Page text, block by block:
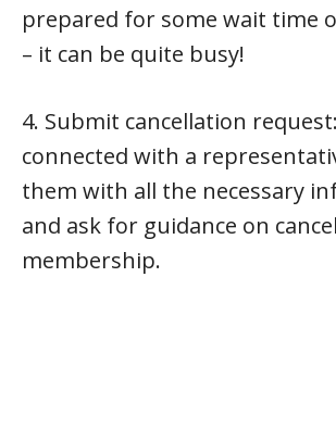
prepared for some wait time
– it can be quite busy!
4. Submit cancellation
connected with a
them with all the necessary
and ask for guidance on
membership.